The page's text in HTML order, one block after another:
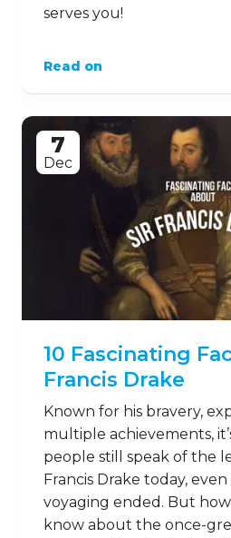
serves you!
Read on
7
Dec
10 Fascinating
Francis Drake
Known for his bravery,
multiple achievements,
people still speak of the
Francis Drake today,
voyaging ended. But
know about the once-